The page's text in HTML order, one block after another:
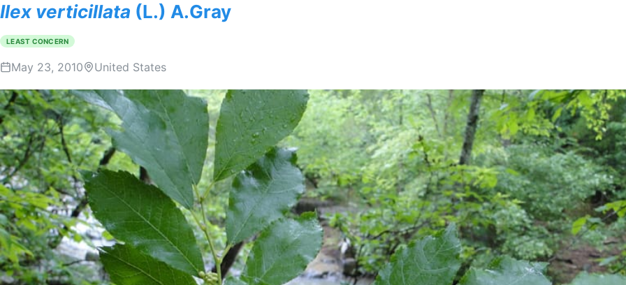
Ilex verticillata (L.) A.Gray
LEAST CONCERN
May 23, 2010 United States